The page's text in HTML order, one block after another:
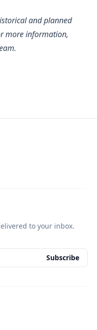
and planned
more information,
to your inbox.
Subscribe